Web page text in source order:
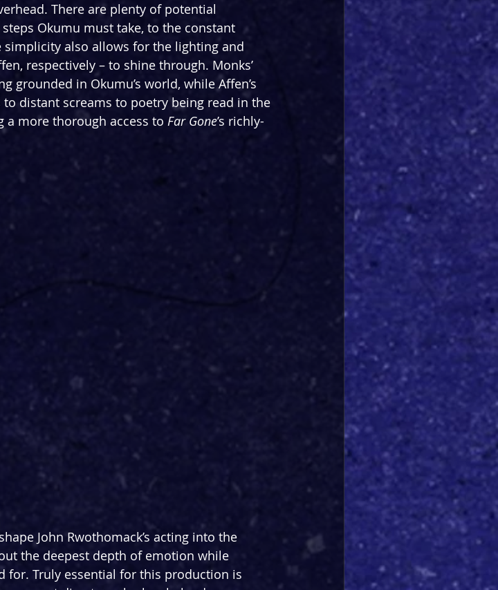
There are plenty of potential
Okumu must take, to the constant
also allows for the lighting and
respectively – to shine through. Monks’
grounded in Okumu’s world, while Affen’s
distant screams to poetry being read in the
a more thorough access to Far Gone’s richly-
John Rwothomack’s acting into the
the deepest depth of emotion while
for. Truly essential for this production is